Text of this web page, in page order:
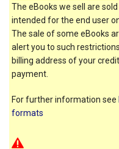
The eBooks we sell are
intended for the end user
The sale of some eBooks
alert you to such
billing address of your
payment.
For further information see
formats